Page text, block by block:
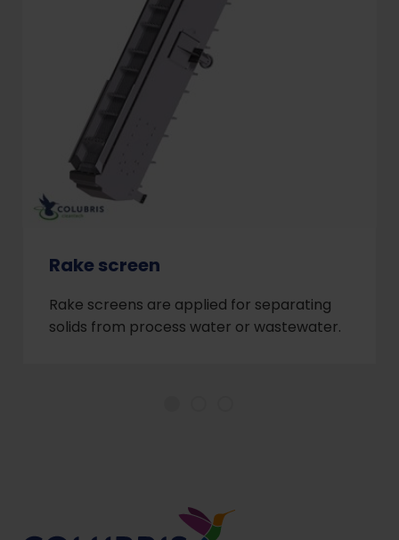
Rake screen
Rake screens are applied for separating
solids from process water or wastewater.